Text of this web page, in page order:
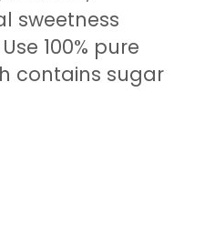
sweetness
Use 100% pure
contains sugar